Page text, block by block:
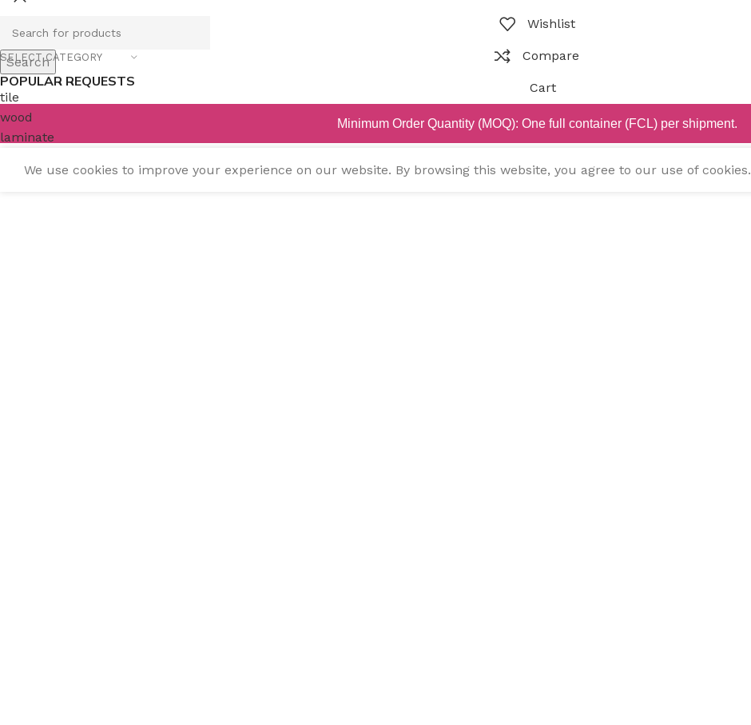
SELECT CATEGORY
Search
POPULAR REQUESTS
tile
wood
laminate
materials
Wishlist
Compare
Cart
We use cookies to improve your experience on our website. By browsing this website, you agree to our use of cookies.
Minimum Order Quantity (MOQ): One full container (FCL) per shipment.